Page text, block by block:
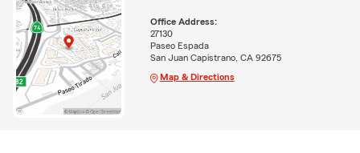
Office Address:
27130
Paseo Espada
San Juan Capistrano, CA 92675
Map & Directions